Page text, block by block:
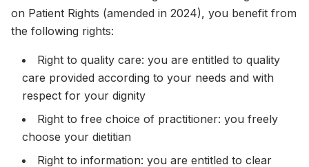
on Patient Rights (amended in 2024), you benefit from
the following rights:
Right to quality care: you are entitled to quality
care provided according to your needs and with
respect for your dignity
Right to free choice of practitioner: you freely
choose your dietitian
Right to information: you are entitled to clear